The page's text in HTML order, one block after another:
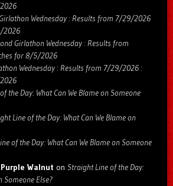
Wednesday : Results from 7/29/2026
2026
Girlathon Wednesday : Results from
for 8/5/2026
Wednesday : Results from 7/29/2026 :
the Day: What Can We Blame on Someone
Line of the Day: What Can We Blame on
of the Day: What Can We Blame on Someone
Walnut on Straight Line of the Day:
Someone Else?